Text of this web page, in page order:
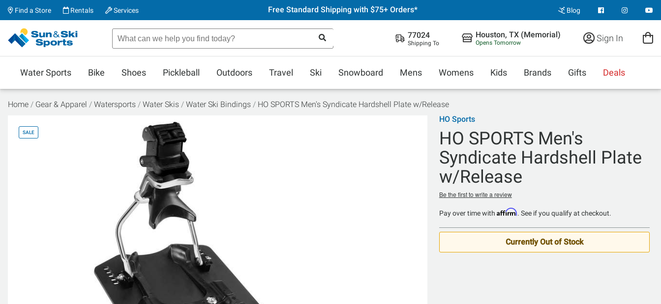
Find a Store Rentals Services Free Standard Shipping with $75+ Orders* Blog
77024
Shipping To
Houston, TX (Memorial)
Opens Tomorrow Sign In
Water Sports Bike Shoes Pickleball Outdoors Travel Ski Snowboard Mens Womens Kids Brands Gifts Deals
Home Gear & Apparel Watersports Water Skis Water Ski Bindings HO SPORTS Men's Syndicate Hardshell Plate w/Release
SALE
HO Sports
HO SPORTS Men's
Syndicate Hardshell Plate
w/Release
Be the first to write a review
Pay over time with Affirm. See if you qualify at checkout.
Currently Out of Stock